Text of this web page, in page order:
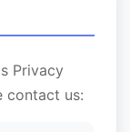
Privacy
contact us: